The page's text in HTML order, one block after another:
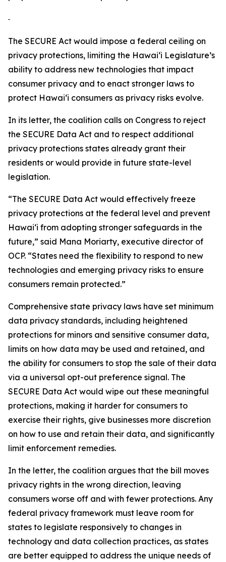
The SECURE Act would impose a federal ceiling on
privacy protections, limiting the Hawaiʻi Legislature’s
ability to address new technologies that impact
consumer privacy and to enact stronger laws to
protect Hawaiʻi consumers as privacy risks evolve.
In its letter, the coalition calls on Congress to reject
the SECURE Data Act and to respect additional
privacy protections states already grant their
residents or would provide in future state-level
legislation.
“The SECURE Data Act would effectively freeze
privacy protections at the federal level and prevent
Hawaiʻi from adopting stronger safeguards in the
future,” said Mana Moriarty, executive director of
OCP. “States need the flexibility to respond to new
technologies and emerging privacy risks to ensure
consumers remain protected.”
Comprehensive state privacy laws have set minimum
data privacy standards, including heightened
protections for minors and sensitive consumer data,
limits on how data may be used and retained, and
the ability for consumers to stop the sale of their data
via a universal opt-out preference signal. The
SECURE Data Act would wipe out these meaningful
protections, making it harder for consumers to
exercise their rights, give businesses more discretion
on how to use and retain their data, and significantly
limit enforcement remedies.
In the letter, the coalition argues that the bill moves
privacy rights in the wrong direction, leaving
consumers worse off and with fewer protections. Any
federal privacy framework must leave room for
states to legislate responsively to changes in
technology and data collection practices, as states
are better equipped to address the unique needs of